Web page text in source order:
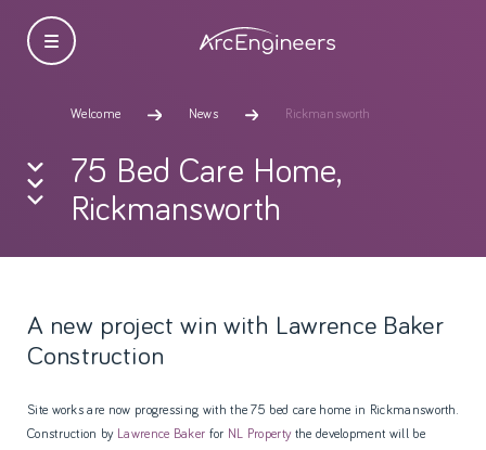
Welcome News Rickmansworth
75 Bed Care Home,
Rickmansworth
A new project win with Lawrence Baker
Construction
Site works are now progressing with the 75 bed care home in Rickmansworth.
Construction by Lawrence Baker for NL Propertythe development will be